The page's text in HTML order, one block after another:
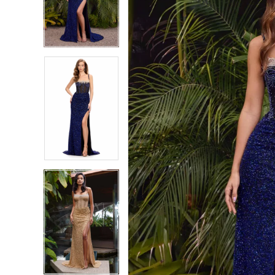
2
4
5
7
8
9
2
3
4
5
6
7
8
9